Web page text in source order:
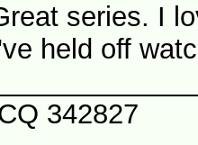
series. I
held off
342827